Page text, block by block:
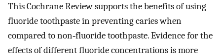
This Cochrane Review supports the benefits of using
fluoride toothpaste in preventing caries when
compared to non‐fluoride toothpaste. Evidence for the
effects of different fluoride concentrations is more